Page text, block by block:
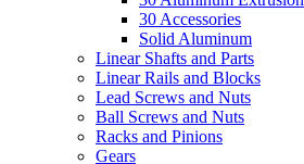
30 Accessories
Solid Aluminum
Linear Shafts and Parts
Linear Rails and Blocks
Lead Screws and Nuts
Ball Screws and Nuts
Racks and Pinions
Gears